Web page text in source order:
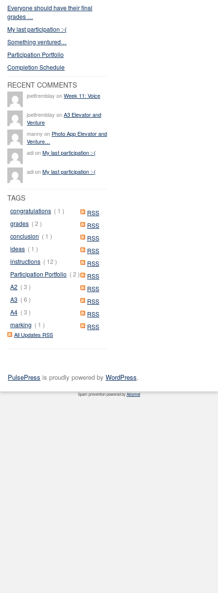
Everyone should have their final
grades …
My last participation :-(
Something ventured…
Participation Portfolio
Completion Schedule
RECENT COMMENTS
joeltremblay onWeek 11: Voice
joeltremblay onA3 Elevator and
Venture
manny on Photo App Elevator and
Venture…
adi onMy last participation :-(
adi onMy last participation :-(
TAGS
RSS
congratulations ( 1 )
RSS
grades ( 2 )
RSS
conclusion ( 1 )
RSS
ideas ( 1 )
RSS
instructions ( 12 )
RSS
Participation Portfolio ( 2 )
RSS
A2 ( 3 )
RSS
A3 ( 6 )
RSS
A4 ( 3 )
RSS
marking ( 1 )
All Updates RSS
PulsePress is proudly powered by WordPress.
Spam prevention powered byAkismet